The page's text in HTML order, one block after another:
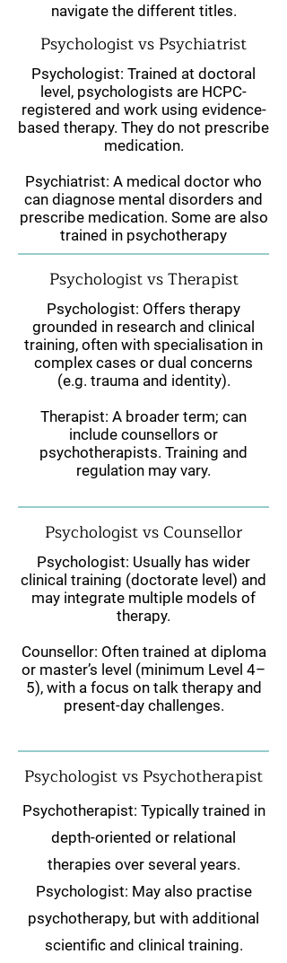
navigate the different titles.
Psychologist vs Psychiatrist
Psychologist: Trained at doctoral
level, psychologists are HCPC-
registered and work using evidence-
based therapy. They do not prescribe
medication.
Psychiatrist: A medical doctor who
can diagnose mental disorders and
prescribe medication. Some are also
trained in psychotherapy
Psychologist vs Therapist
Psychologist: Offers therapy
grounded in research and clinical
training, often with specialisation in
complex cases or dual concerns
(e.g. trauma and identity).
Therapist: A broader term; can
include counsellors or
psychotherapists. Training and
regulation may vary.
Psychologist vs Counsellor
Psychologist: Usually has wider
clinical training (doctorate level) and
may integrate multiple models of
therapy.
Counsellor: Often trained at diploma
or master’s level (minimum Level 4–
5), with a focus on talk therapy and
present-day challenges.
Psychologist vs Psychotherapist
Psychotherapist: Typically trained in
depth-oriented or relational
therapies over several years.
Psychologist: May also practise
psychotherapy, but with additional
scientific and clinical training.